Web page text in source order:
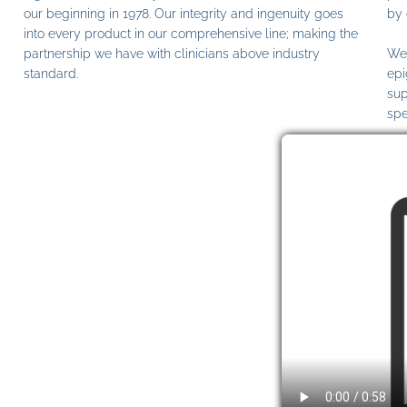
our beginning in 1978. Our integrity and ingenuity goes
into every product in our comprehensive line; making the
partnership we have with clinicians above industry
standard.
by